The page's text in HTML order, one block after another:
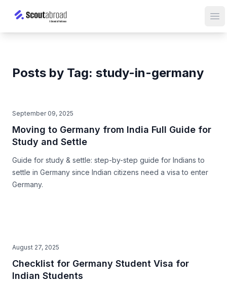
Posts by Tag: study-in-germany
September 09, 2025
Moving to Germany from India Full Guide for
Study and Settle
Guide for study & settle: step-by-step guide for Indians to
settle in Germany since Indian citizens need a visa to enter
Germany.
August 27, 2025
Checklist for Germany Student Visa for
Indian Students